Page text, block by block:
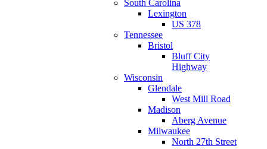
South Carolina
Lexington
US 378
Tennessee
Bristol
Bluff City
Highway
Wisconsin
Glendale
West Mill Road
Madison
Aberg Avenue
Milwaukee
North 27th Street